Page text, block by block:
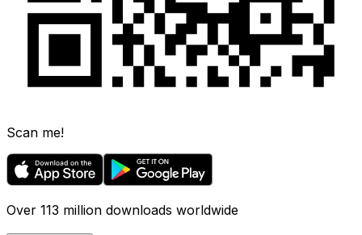
Scan me!
Over 113 million downloads worldwide